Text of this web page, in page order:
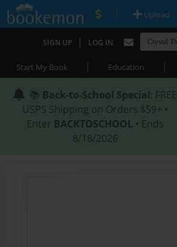
| Upload
SIGN UP | LOG IN
Start My Book | Education |
📚 Back-to-School Special: FREE
USPS Shipping on Orders $59+ •
Enter BACKTOSCHOOL • Ends
8/18/2026